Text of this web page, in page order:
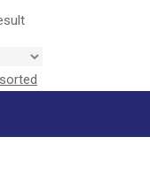
R1,600.00.